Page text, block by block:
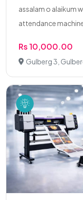
assalam o alaikum
attendance
Rs 10,000.00
Gulberg 3,